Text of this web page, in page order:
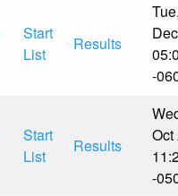
Start
List
Results
-
Start
List
Results
Oct
-